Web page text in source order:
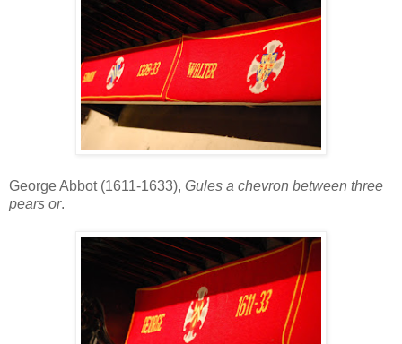
George Abbot (1611-1633), Gules a chevron between three
pears or.